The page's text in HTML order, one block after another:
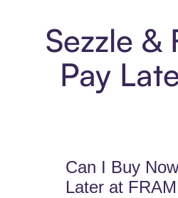
Sezzle &
Pay
Can I Buy
Later at